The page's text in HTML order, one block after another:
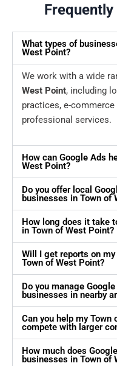
What types of
West Point?
We work with a wide
West Point, including
practices, e-
professional services.
How can Google Ads
West Point?
Do you offer local
businesses in Town of
How long does it take
in Town of West Point?
Will I get reports on
Town of West Point?
Do you manage
businesses in nearby
Can you help my
compete with larger
How much does
businesses in Town of